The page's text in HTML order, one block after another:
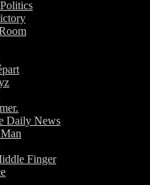
Daily News
Finger